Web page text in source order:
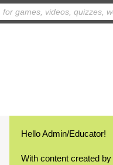
Hello Admin/Educator!
With content created by